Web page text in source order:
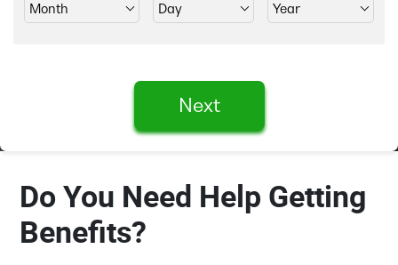
Next
Do You Need Help Getting
Benefits?